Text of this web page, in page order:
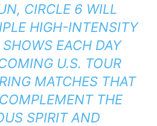
CIRCLE 6 WILL
HIGH-INTENSITY
EACH DAY
U.S. TOUR
MATCHES THAT
THE
SPIRIT AND